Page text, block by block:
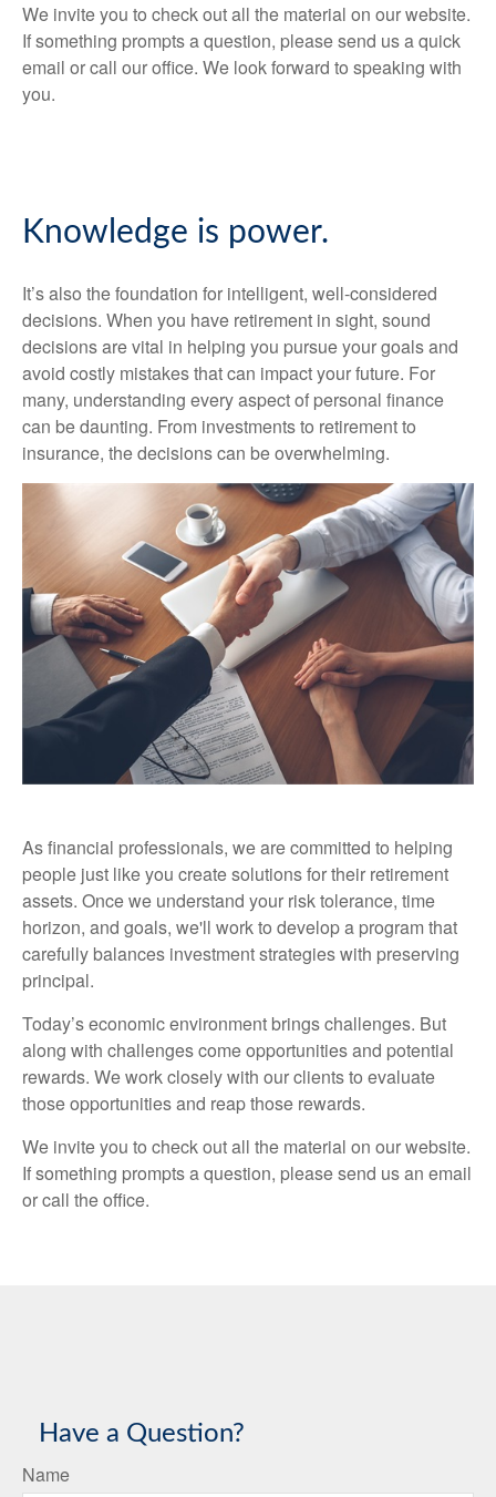
We invite you to check out all the material on our website.
If something prompts a question, please send us a quick
email or call our office. We look forward to speaking with
you.
Knowledge is power.
It’s also the foundation for intelligent, well-considered
decisions. When you have retirement in sight, sound
decisions are vital in helping you pursue your goals and
avoid costly mistakes that can impact your future. For
many, understanding every aspect of personal finance
can be daunting. From investments to retirement to
insurance, the decisions can be overwhelming.
As financial professionals, we are committed to helping
people just like you create solutions for their retirement
assets. Once we understand your risk tolerance, time
horizon, and goals, we'll work to develop a program that
carefully balances investment strategies with preserving
principal.
Today’s economic environment brings challenges. But
along with challenges come opportunities and potential
rewards. We work closely with our clients to evaluate
those opportunities and reap those rewards.
We invite you to check out all the material on our website.
If something prompts a question, please send us an email
or call the office.
Have a Question?
Name